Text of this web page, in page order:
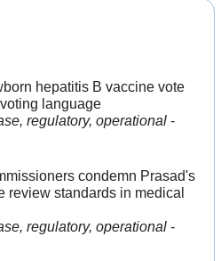
hepatitis B vaccine vote
language
regulatory, operational
condemn Prasad's
review standards in medical
regulatory, operational